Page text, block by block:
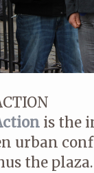
is the
urban
the